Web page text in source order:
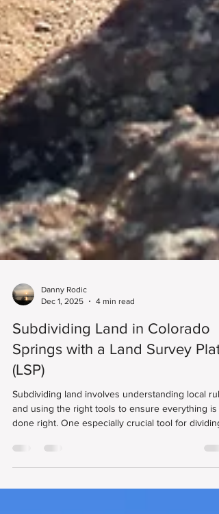
Dec 1, 2025
4 min read
Subdividing Land in Colorado
Springs with a Land Survey Plat
(LSP)
Subdividing land involves understanding local
and using the right tools to ensure everything is
done right. One especially crucial tool for dividing
the precise boundaries of your property. It also